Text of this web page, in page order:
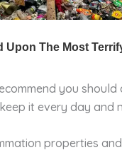
you
it every day and
properties